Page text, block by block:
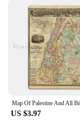
offices, or any
displayed
Shape or Size
various sizes
Performance
easy to clean
Features:
**Elegant
The Palestine
just pieces of
heritage and a
US $3.97